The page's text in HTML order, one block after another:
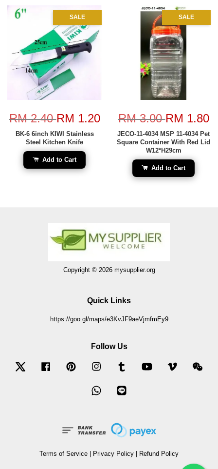
SALE
RM 2.40RM 1.20
BK-6 6inch KIWI Stainless
Steel Kitchen Knife
Add to Cart
SALE
RM 3.00RM 1.80
JECO-11-4034 MSP 11-4034 Pet
Square Container With Red Lid
W12*H29cm
Add to Cart
Copyright © 2026 mysupplier.org
Quick Links
https://goo.gl/maps/e3KvJF9aeVjmfmEy9
Follow Us
Twitter Facebook Pinterest Instagram Tumblr YouTube Vimeo
Whatsapp
Terms of Service Privacy Policy Refund Policy